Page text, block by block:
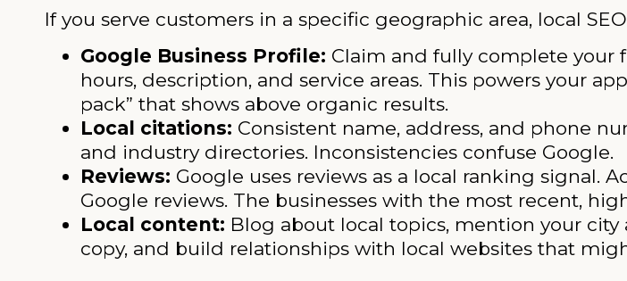
If you serve customers in a specific geographic area, local
Google Business Profile: Claim and fully complete your
hours, description, and service areas. This powers your
pack” that shows above organic results.
Local citations: Consistent name, address, and phone
and industry directories. Inconsistencies confuse Google.
Reviews: Google uses reviews as a local ranking signal.
Google reviews. The businesses with the most recent,
Local content: Blog about local topics, mention your
copy, and build relationships with local websites that